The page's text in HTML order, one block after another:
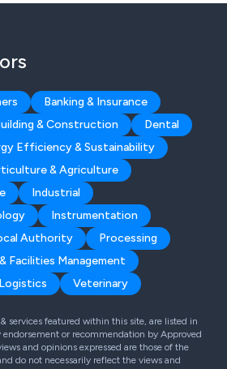
Banking & Insurance
& Construction
Dental
Efficiency & Sustainability
& Agriculture
Industrial
Instrumentation
Authority
Processing
Facilities Management
Veterinary
services featured within this site, are listed in
or recommendation by Approved
and opinions expressed are those of the
do not necessarily reflect the views and